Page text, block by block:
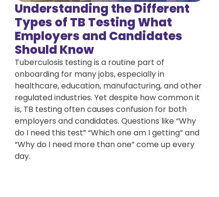
Understanding the Different
Types of TB Testing What
Employers and Candidates
Should Know
Tuberculosis testing is a routine part of
onboarding for many jobs, especially in
healthcare, education, manufacturing, and other
regulated industries. Yet despite how common it
is, TB testing often causes confusion for both
employers and candidates. Questions like “Why
do I need this test” “Which one am I getting” and
“Why do I need more than one” come up every
day.